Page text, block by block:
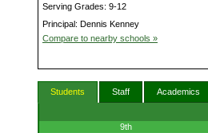
Serving Grades: 9-12
Principal: Dennis Kenney
Compare to nearby schools »
Students Staff Academics
9th